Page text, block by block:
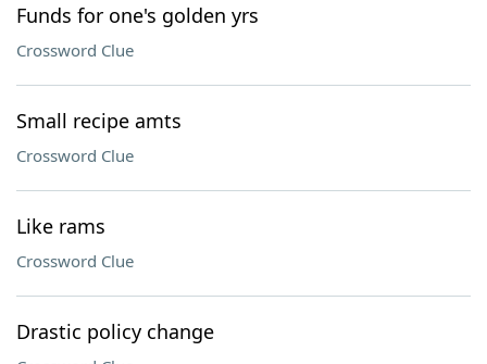
Funds for one's golden yrs
Crossword Clue
Small recipe amts
Crossword Clue
Like rams
Crossword Clue
Drastic policy change